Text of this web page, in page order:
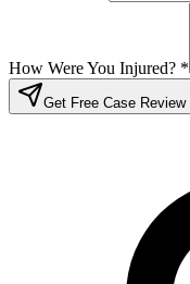
How Were You Injured? *
Get Free Case Review